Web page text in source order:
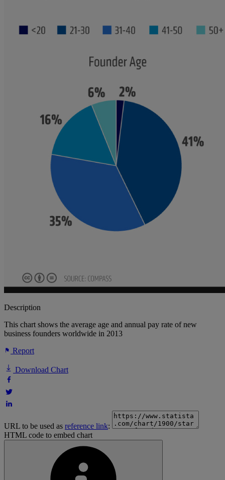
Description
This chart shows the average age and annual pay rate of new
business founders worldwide in 2013
Report
Download Chart
URL to be used as reference link:
HTML code to embed chart